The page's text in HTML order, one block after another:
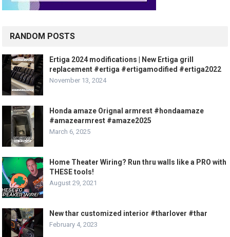
RANDOM POSTS
Ertiga 2024 modifications | New Ertiga grill
replacement #ertiga #ertigamodified #ertiga2022
November 13, 2024
Honda amaze Orignal armrest #hondaamaze
#amazearmrest #amaze2025
March 6, 2025
Home Theater Wiring? Run thru walls like a PRO with
THESE tools!
August 29, 2021
New thar customized interior #tharlover #thar
February 4, 2023